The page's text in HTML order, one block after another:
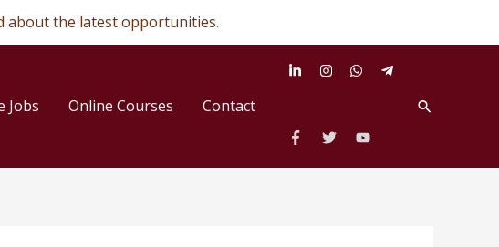
about the latest opportunities.
Jobs Online Courses Contact Search